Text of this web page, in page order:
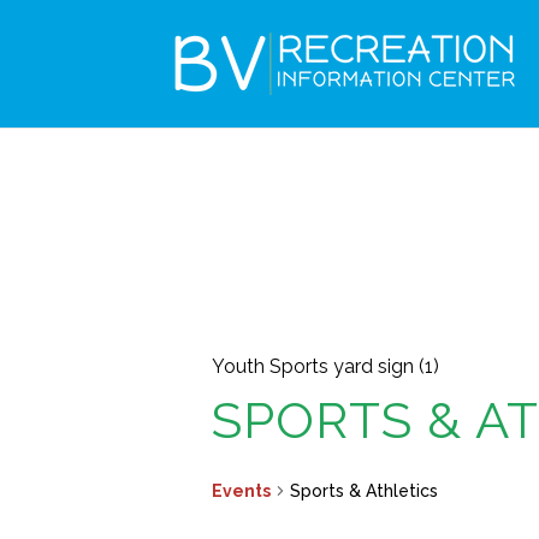
Youth Sports yard sign (1)
SPORTS &
Events Sports & Athletics